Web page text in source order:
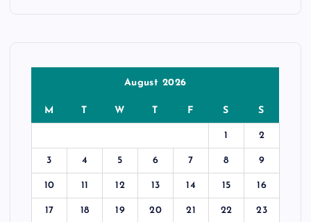
August 2026
M T W T F S S
1 2
3 4 5 6 7 8 9
10 11 12 13 14 15 16
17 18 19 20 21 22 23